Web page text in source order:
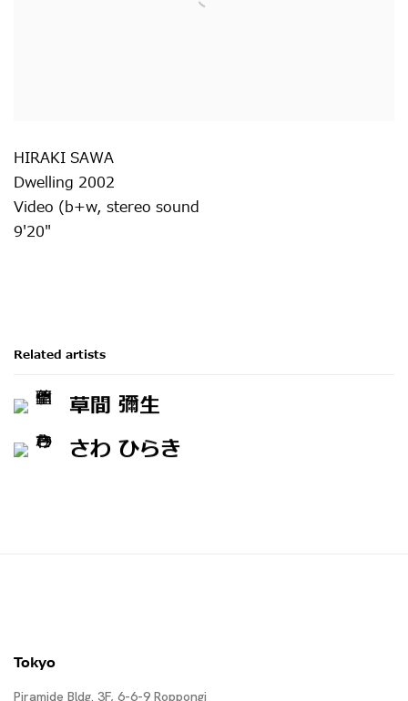
HIRAKI SAWA
Dwelling 2002
Video (b+w, stereo sound
9'20"
Related artists
草間 彌生
さわ ひらき
Tokyo
Piramide Bldg. 3F, 6-6-9 Roppongi